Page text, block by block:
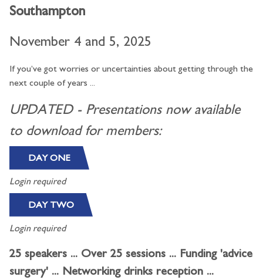
Southampton
November 4 and 5, 2025
If you’ve got worries or uncertainties about getting through the
next couple of years ...
UPDATED - Presentations now available
to download for members:
DAY ONE
Login required
DAY TWO
Login required
25 speakers ... Over 25 sessions ... Funding 'advice
surgery' ... Networking drinks reception ...